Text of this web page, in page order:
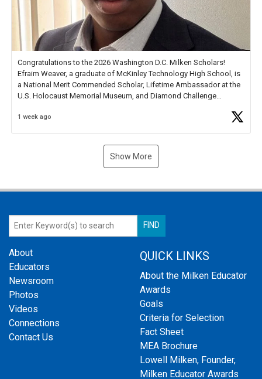
Congratulations to the 2026 Washington D.C. Milken Scholars!
Efraim Weaver, a graduate of McKinley Technology High School, is
a National Merit Commended Scholar, Lifetime Ambassador at the
U.S. Holocaust Memorial Museum, and Diamond Challenge
1 week ago
Show More
About
Educators
Newsroom
Photos
Videos
Connections
Contact Us
QUICK LINKS
About the Milken Educator
Awards
Goals
Criteria for Selection
Fact Sheet
MEA Brochure
Lowell Milken, Founder,
Milken Educator Awards